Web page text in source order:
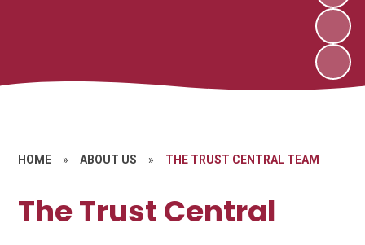
HOME » ABOUT US » THE TRUST CENTRAL TEAM
The Trust Central